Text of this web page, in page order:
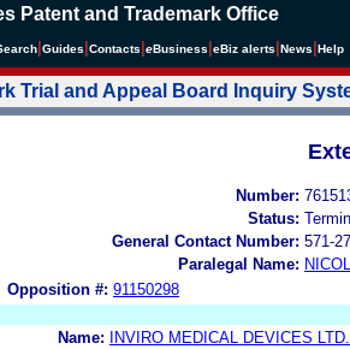
Patent and Trademark Office
Guides Contacts eBusiness eBiz alerts News Help
Trial and Appeal Board Inquiry
Number:
Status:
General Contact Number: 571-
Paralegal Name:
Opposition #: 91150298
Name:
INVIRO MEDICAL DEVICES LTD.